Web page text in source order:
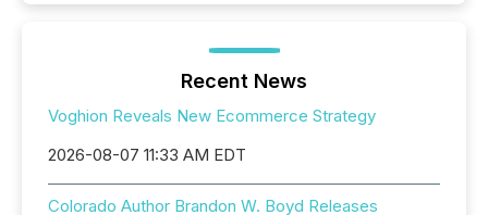
Recent News
Voghion Reveals New Ecommerce Strategy
2026-08-07 11:33 AM EDT
Colorado Author Brandon W. Boyd Releases